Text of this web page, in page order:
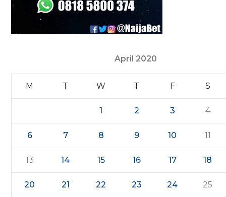
April 2020
M T W T F S
1 2 3 4
6 7 8 9 10 11
13 14 15 16 17 18
20 21 22 23 24 25